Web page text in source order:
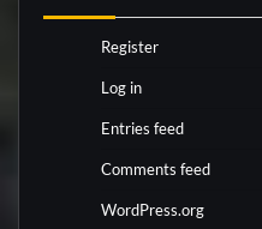
Register
Log in
Entries feed
Comments feed
WordPress.org